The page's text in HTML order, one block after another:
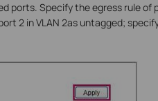
ports. Specify the egress rule of
2 in VLAN 2as untagged;